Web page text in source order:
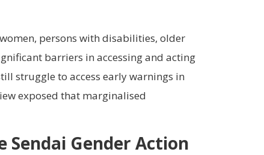
persons with disabilities, older
barriers in accessing and acting
struggle to access early warnings in
exposed that marginalised
Sendai Gender Action